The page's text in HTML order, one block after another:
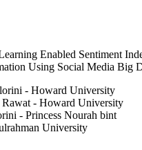
Enabled Sentiment
Using Social Media Big
- Howard University
- Howard University
- Princess Nourah bint
University